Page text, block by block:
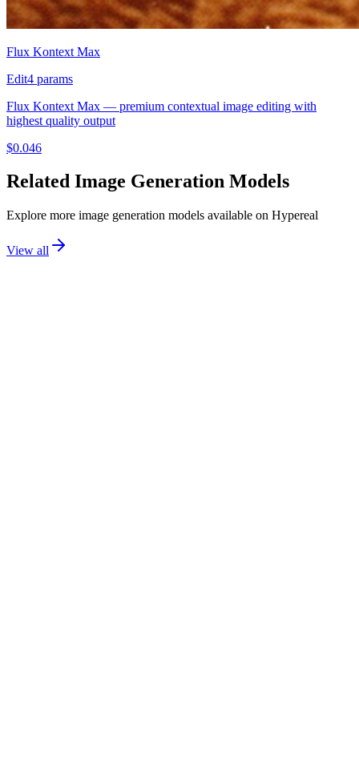
Flux Kontext Max
Edit4 params
Flux Kontext Max — premium contextual image editing with
highest quality output
$0.046
Related Image Generation Models
Explore more image generation models available on Hypereal
View all